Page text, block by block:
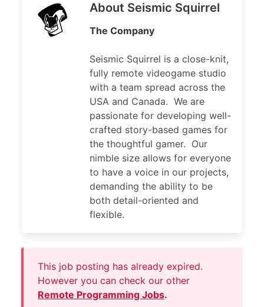
About Seismic Squirrel
The Company
Seismic Squirrel is a close-knit,
fully remote videogame studio
with a team spread across the
USA and Canada. We are
passionate for developing well-
crafted story-based games for
the thoughtful gamer. Our
nimble size allows for everyone
to have a voice in our projects,
demanding the ability to be
both detail-oriented and
flexible.
This job posting has already expired.
However you can check our other
Remote Programming Jobs.